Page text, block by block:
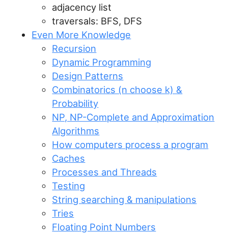
adjacency list
traversals: BFS, DFS
Even More Knowledge
Recursion
Dynamic Programming
Design Patterns
Combinatorics (n choose k) &
Probability
NP, NP-Complete and Approximation
Algorithms
How computers process a program
Caches
Processes and Threads
Testing
String searching & manipulations
Tries
Floating Point Numbers